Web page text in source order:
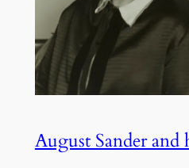
August Sander and